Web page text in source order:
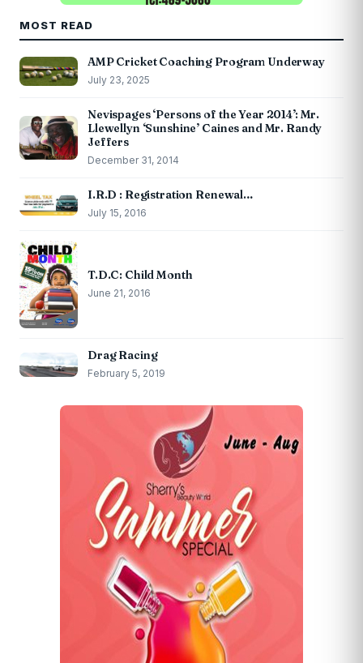
MOST READ
AMP Cricket Coaching Program Underway
July 23, 2025
Nevispages ‘Persons of the Year 2014’: Mr.
Llewellyn ‘Sunshine’ Caines and Mr. Randy
Jeffers
December 31, 2014
I.R.D : Registration Renewal…
July 15, 2016
T.D.C: Child Month
June 21, 2016
Drag Racing
February 5, 2019